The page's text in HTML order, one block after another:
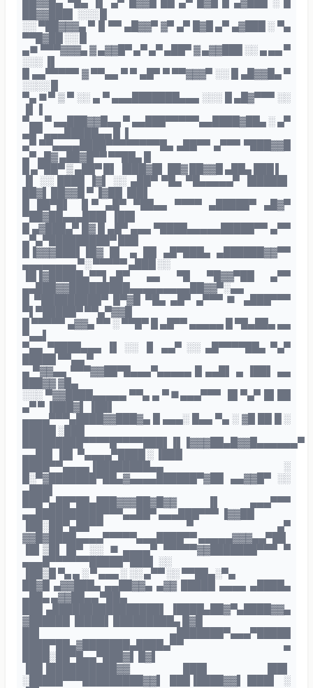
██▓▓███▌ ░░░ █
░░ ▀██▓▓▓▄ ▀▐▌▀▀ ▄█▓▓▀ ▓▀ ▄▀ █▓█ ▄▀ ▄▓███ ░ ▀▄
▀▀█▓██ ░░ █
▄■ ▀▀▀▓▓▓▄ ▓ ▄▓▓█▀ ▄▀ ▄▀ ▄██▀ ▓ ▄▓▓███ ░░ ▄ ▄▄ ▀
░░░ ▐▌
█ ▄▄▀▀▀▀▀ ▓ ▀▀▄▄ ▀ ▀ ▄█▀ ▀ ▀▀▓▓▓▀ ░░ █ ▄█▓▓█▄ ▀
░░░░ █
▀▄ ■▀ ▒ ▀ ░░ ▄ ▀ ▄▄▄███████▄▄▄ ░░░ █ ▄█▓▀▀▀ ░░
▀▄▄ ▀ ▄▄███▓▓█▄▄ ▀ ▄▄███▀▀▀▀▀▄▄████▓██▄ ░ ▄▀
▄█▀ ▄▄▄█████▄▄ █ ▐
▄▀ ▀▀▄▄▄▄████▀▀▀▀▀▀▀▀█▄ ▄██▀▀ ▄▀▀▀ ▀███▓▓█
▄▀ ▄█▓ ▄██▓█▀▀ ▀▀██▄ █
█ ▄▀██▀ ▒ ▄██▀ █▌ ▐███▓█▌ ██▓ ██▓▓█ ▄██▄ ███ ▌
▐▌ ░░ ████ ▐▓▌ ░░ ▄██▀ ▀█▄ ▀█▄▄▄▄▄▀ ▐█████▌
██▓▌ ██▓▓█ ▀ ▐▓██ ▐██▌
█ ██▀█▌ ▐▌▀ ▄█▀ ▀██▄▄ ▀▀▀▀ ▄█████▀ ▄█▓▀
▀██▓██▄▄▄███▌ ▐██▌
█ ▄▓███▄▀ █▓ █ ▄█▀ ▄▄▄ ▀████▄▄▄▄▄█████▀▀ ▄▀▀
▄▀▄▀█████████▀ ███
█▐▓▓▓███▌▐█▓ █▌ ▄ ██ ▄█▀███▄ ▄██████▓▓▀▀
▄▄▄▄▄▄▄▄ ▀░ ▀▀▀▀▀ ▄███ ░░
▐█▐▓█████▄▀▀▌▄█▀ ▄▄ ▀█ ▀█▓▓▀██ ▄▀▀
▄▄███▓▓█████████▄▄▄▄▄▄▄▄▄██▓▓▀░▄▄
█ ▀█████████▀ █▀▓█ ▀█▄ ▄█▀ ▄▀▀▀■ ▄███▀▀▀
▀▌▀█████▀ ▀▀▄▀▓▓█
█ ▀▀▀▀▀ ▄▓▓▄ ▀▀ ░ ▀▀█▀ █ ▄█▀▀ ▄▄▄▄▄ █ ▀█▄██▄ ▄▄
▀▄▄▌
▀▄▄ ▀████▄▄▄ ▐▌ ░░ ▐▌ ▄▄▀ ░░ ▄█▀▀▀▀██▄ ▀▄▀
█████ ▀▀▄▄ ▀
▄ ▀▓▓▄▄ ▀▀▀▓▓██▀█▄▄▄▀▄▄▄▄▄ █ ▄▄█▌ ▄ ▐██▌ ▄▄
███▓▓ ▓█▄
░░░ ▀▓▓████▄▄▄▄▄ ▀▀▄ ▄ ▀■▄▄▄▀▀▀ ▐█ ▀▄▀ █▌██
▄▀ ▀ ▐███▓▌ ▐██▌
▄▄▄▄▀▀▀▄████▓▓███▓▄ █ ▄▄▄░ █▄▄ ▀▄ ░ ▓█ ██ █ ░
█████ ░███
█████████▀▀▀▀█▀▀▀▀███▌▐▌▐▓▓▓██▄█▓▓█▄▄▄▄▄▄▀
▄▄██▌▐█▌ ▀▄▄▄▄▀████ ░ ▐███
████▀▀▄▄▄▄▐████████▄▄ ░
█░▀▓███████▀██▄▓▄▄▄▄██████▀▓██ ▄▄▓▓█▀ ░░
▄███▌
███▀▄██▀██▄███▓▓▓██▓█▓▓ ▐▌ ▄▄▄▀▀▀
▄▄██████████▀▀▀▄▄██▀ ▄▄▄███▀▀▀ ▐▓▓██
▐██░██▀▄██▀▀ ▀ ▄▀
▓▓█▓████▄▄▄▄▀▀▀▀▀▄▄▄████▀▀ ▄▄▄▄▄▓▓▓▄▄▀██
▐█▌▒█▌▐█▀ ░░ ■▄▄▄▄▀ ▀▀▀▀▀▓▓███████▀▀▀ ▀
▄▄▄█▀▀▀▀▀▀█████▀███▌ ░░
▐██▒█ ▀▄ ▄ ░ ▀ ▄▄▄ ░ ░░ ▄▀▀ ░░ ▀▀██▄░▀▄
██▓█ ▄▓▓███▄ ▄▄██▓▓▄ ▄▓▓ █████ ▄▄▄▄ ▄████▄
▄██▄ ▄▓▓██▄▄ ▀██▄
███ ▄████████████████▌ ▐████▄██▓▀▄████▓▓▄
▓██████ ▐████▌ █████████▄ █▓█
██▌ ▄███████▀▄▄▄▀█████
████▀██▄▓███████▄████▄▀▀ ▄
████░██▀█▄▄▀███▓▌ █▓▌
▐██▐██████████▓▓ ███▌ ▐██▌
░█████▀▀▀█████████▓▓▌ ███▐████▓▓▌▐███▌ ░